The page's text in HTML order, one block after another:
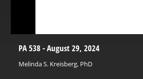
PA 538 - August 29, 2024
Melinda S. Kreisberg, PhD